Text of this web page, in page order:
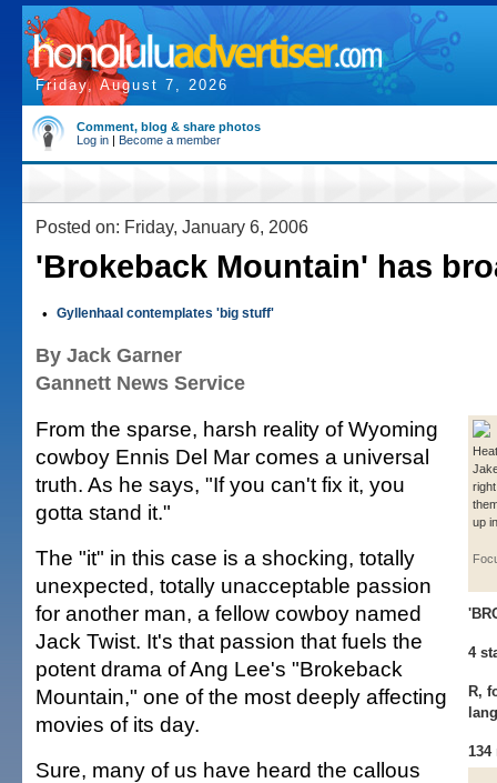
Friday, August 7, 2026
Comment, blog & share photos
Log in | Become a member
Posted on: Friday, January 6, 2006
'Brokeback Mountain' has
• Gyllenhaal contemplates 'big stuff'
By Jack Garner
Gannett News Service
up
4
R,
134
From the sparse, harsh reality of Wyoming
cowboy Ennis Del Mar comes a universal
truth. As he says, "If you can't fix it, you
gotta stand it."
The "it" in this case is a shocking, totally
unexpected, totally unacceptable passion
for another man, a fellow cowboy named
Jack Twist. It's that passion that fuels the
potent drama of Ang Lee's "Brokeback
Mountain," one of the most deeply affecting
movies of its day.
Sure, many of us have heard the callous